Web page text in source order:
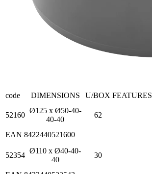
code DIMENSIONS U/BOX FEATURES
52160
Ø125 x Ø50-40-
40-40
62
EAN 8422440521600
52354
Ø110 x Ø40-40-
40
30